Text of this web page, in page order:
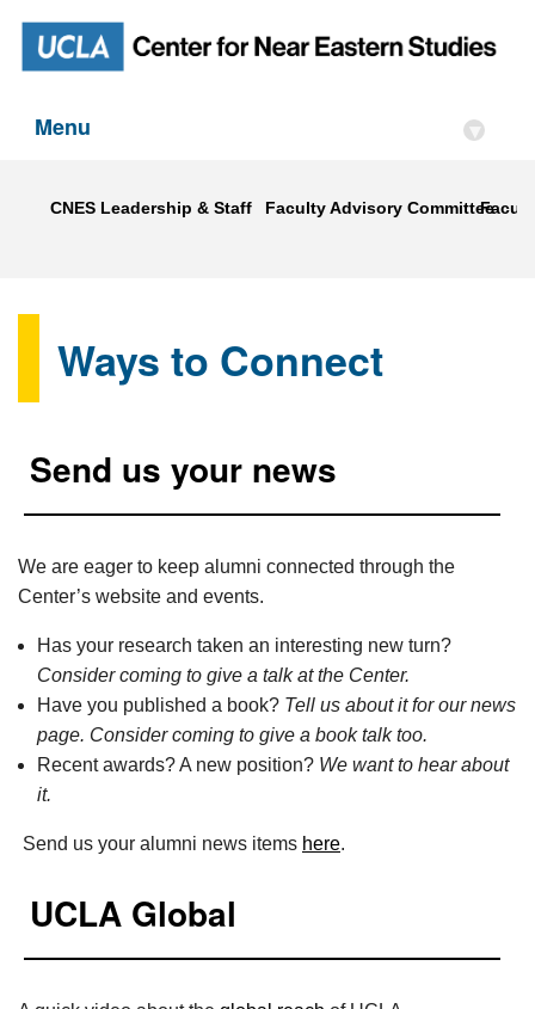
Menu ▾
CNES Leadership & Staff Faculty Advisory Committee
Ways to Connect
Send us your news
We are eager to keep alumni connected through the
Center’s website and events.
Has your research taken an interesting new turn?
Consider coming to give a talk at the Center.
Have you published a book? Tell us about it for our news
page. Consider coming to give a book talk too.
Recent awards? A new position? We want to hear about
it.
Send us your alumni news items here.
UCLA Global